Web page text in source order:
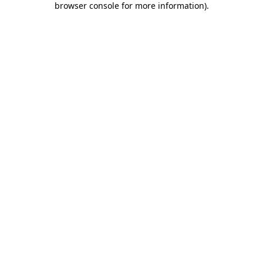
browser console for more information).